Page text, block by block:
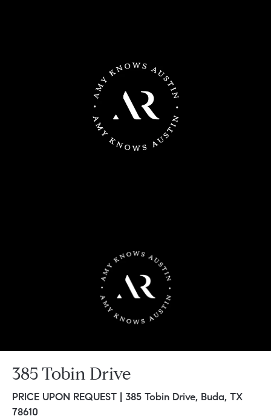
385 Tobin Drive
PRICE UPON REQUEST | 385 Tobin Drive, Buda, TX
78610